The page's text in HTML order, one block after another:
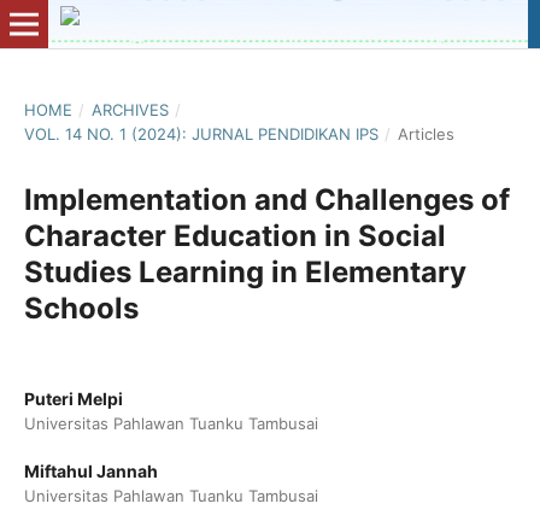
HOME / ARCHIVES /
VOL. 14 NO. 1 (2024): JURNAL PENDIDIKAN IPS / Articles
Implementation and Challenges of
Character Education in Social
Studies Learning in Elementary
Schools
Puteri Melpi
Universitas Pahlawan Tuanku Tambusai
Miftahul Jannah
Universitas Pahlawan Tuanku Tambusai